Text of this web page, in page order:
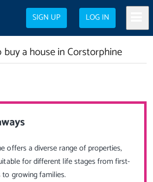
SIGN UP LOG IN
a house in Corstorphine
offers a diverse range of properties,
for different life stages from first-
growing families.